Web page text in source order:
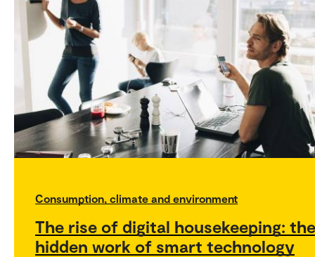
Consumption, climate and environment
The rise of digital housekeeping: the
hidden work of smart technology